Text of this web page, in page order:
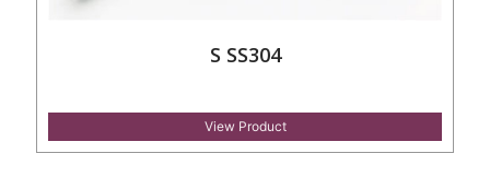
S SS304
View Product